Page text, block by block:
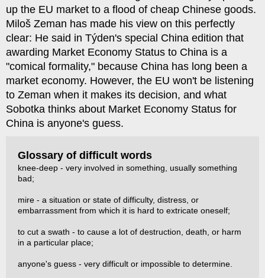
up the EU market to a flood of cheap Chinese goods.
Miloš Zeman has made his view on this perfectly
clear: He said in Týden's special China edition that
awarding Market Economy Status to China is a
"comical formality," because China has long been a
market economy. However, the EU won't be listening
to Zeman when it makes its decision, and what
Sobotka thinks about Market Economy Status for
China is anyone's guess.
Glossary of difficult words
knee-deep - very involved in something, usually something
bad;
mire - a situation or state of difficulty, distress, or
embarrassment from which it is hard to extricate oneself;
to cut a swath - to cause a lot of destruction, death, or harm
in a particular place;
anyone's guess - very difficult or impossible to determine.